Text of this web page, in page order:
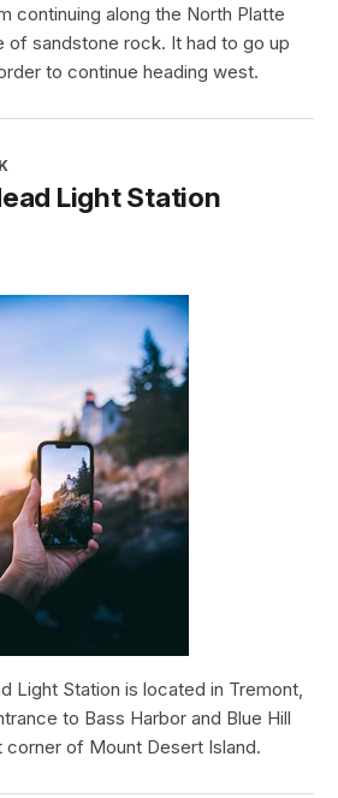
continuing along the North Platte
of sandstone rock. It had to go up
to continue heading west.
Light Station
Light Station is located in Tremont,
to Bass Harbor and Blue Hill
corner of Mount Desert Island.